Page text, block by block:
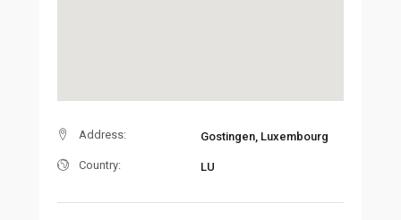
Address: Gostingen, Luxembourg
Country: LU